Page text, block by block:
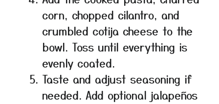
corn, chopped cilantro, and
crumbled cotija cheese to the
bowl. Toss until everything is
evenly coated.
Taste and adjust seasoning if
needed. Add optional jalapeños